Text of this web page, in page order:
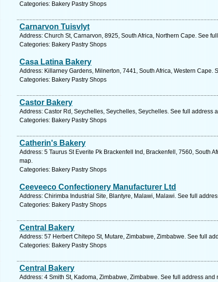
Categories: Bakery Pastry Shops
Carnarvon Tuisvlyt
Address: Church St, Carnarvon, 8925, South Africa, Northern Cape. See
Categories: Bakery Pastry Shops
Casa Latina Bakery
Address: Killarney Gardens, Milnerton, 7441, South Africa, Western Cape.
Categories: Bakery Pastry Shops
Castor Bakery
Address: Castor Rd, Seychelles, Seychelles, Seychelles. See full address
Categories: Bakery Pastry Shops
Catherin's Bakery
Address: 5 Taurus St Everite Pk Brackenfell Ind, Brackenfell, 7560, South
map.
Categories: Bakery Pastry Shops
Ceeveeco Confectionery Manufacturer Ltd
Address: Chirimba Industrial Site, Blantyre, Malawi, Malawi. See full
Categories: Bakery Pastry Shops
Central Bakery
Address: 57 Herbert Chitepo St, Mutare, Zimbabwe, Zimbabwe. See full
Categories: Bakery Pastry Shops
Central Bakery
Address: 4 Smith St, Kadoma, Zimbabwe, Zimbabwe. See full address and